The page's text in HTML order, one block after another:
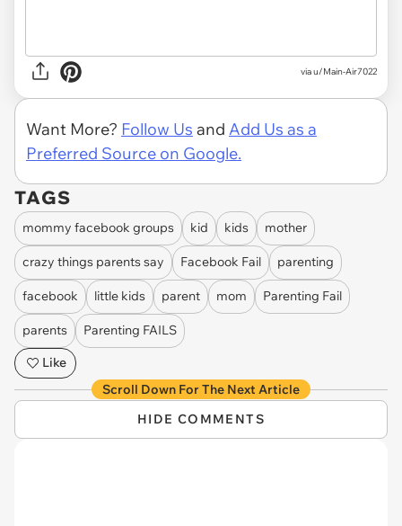
via u/Main-Air7022
Want More? Follow Us and Add Us as a
Preferred Source on Google.
TAGS
mommy facebook groups kid kids mother
crazy things parents say Facebook Fail parenting
facebook little kids parent mom Parenting Fail
parents
Parenting FAILS
Like
Scroll Down For The Next Article
HIDE COMMENTS